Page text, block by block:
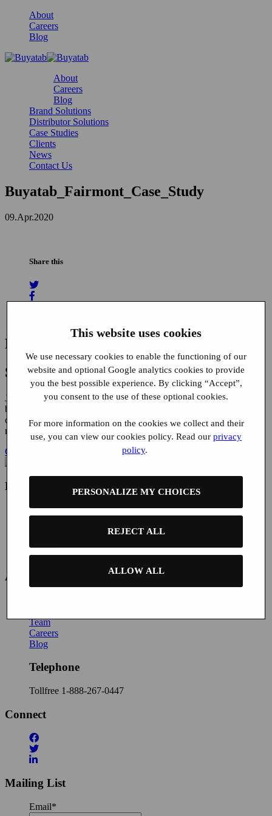
This website uses cookies
We use necessary cookies to enable the functioning of our
website and optional Google analytics cookies to provide
you the best possible experience. By clicking “Accept”,
you consent to the use of these optional cookies.
For more information on the cookies we collect and their
use, you can view our cookies policy. Read our privacy
policy.
PERSONALIZE MY CHOICES
REJECT ALL
ALLOW ALL
About
Careers
Blog
About
Careers
Blog
Brand Solutions
Distributor Solutions
Case Studies
Clients
News
Contact Us
Buyatab_Fairmont_Case_Study
09.Apr.2020
Share this
Related News
Start using Buyatab today
Join the ranks of the world’s leading brands and expand your
business with our convenient gift card solutions, featuring dedicated
customer support, 100% fraud liability protection and seamless
mobile integration.
Get in touch
Discover
Brand Solutions
Distributor Solutions
Contact Us
About
Team
Careers
Blog
Telephone
Tollfree 1-888-267-0447
Connect
Mailing List
Email*